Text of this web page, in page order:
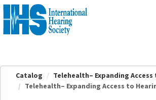
OasisLMS
Catalog
Telehealth– Expanding
Telehealth– Expanding Access to